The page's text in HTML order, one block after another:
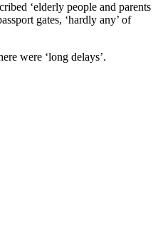
‘elderly people and parents
gates, ‘hardly any’ of
were ‘long delays’.